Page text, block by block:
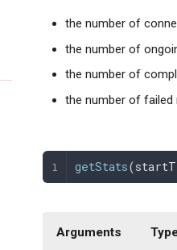
the number of
the number of
the number of
the number of
getStats(
Arguments